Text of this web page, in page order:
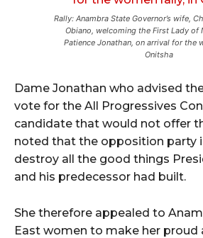
Rally: Anambra State Governor’s wife,
Obiano, welcoming the First Lady of
Patience Jonathan, on arrival for the
Onitsha
Dame Jonathan who advised
vote for the All Progressives
candidate that would not offer
noted that the opposition party
destroy all the good things
and his predecessor had built.
She therefore appealed to
East women to make her proud